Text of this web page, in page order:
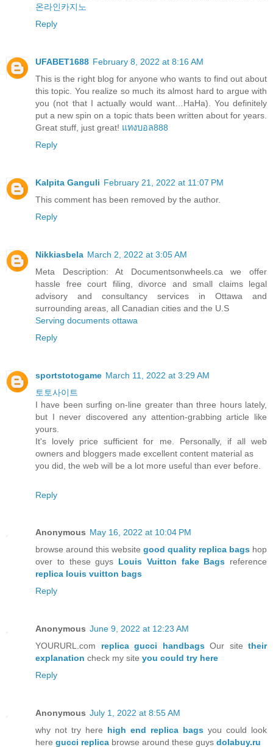
온라인카지노
Reply
UFABET1688 February 8, 2022 at 8:16 AM
This is the right blog for anyone who wants to find out about
this topic. You realize so much its almost hard to argue with
you (not that I actually would want…HaHa). You definitely
put a new spin on a topic thats been written about for years.
Great stuff, just great! แทงบอล888
Reply
Kalpita Ganguli February 21, 2022 at 11:07 PM
This comment has been removed by the author.
Reply
Nikkiasbela March 2, 2022 at 3:05 AM
Meta Description: At Documentsonwheels.ca we offer
hassle free court filing, divorce and small claims legal
advisory and consultancy services in Ottawa and
surrounding areas, all Canadian cities and the U.S
Serving documents ottawa
Reply
sportstotogame March 11, 2022 at 3:29 AM
토토사이트
I have been surfing on-line greater than three hours lately,
but I never discovered any attention-grabbing article like
yours.
It's lovely price sufficient for me. Personally, if all web
owners and bloggers made excellent content material as
you did, the web will be a lot more useful than ever before.
Reply
Anonymous May 16, 2022 at 10:04 PM
browse around this website good quality replica bags hop
over to these guys Louis Vuitton fake Bags reference
replica louis vuitton bags
Reply
Anonymous June 9, 2022 at 12:23 AM
YOURURL.com replica gucci handbagsOur site their
explanation check my site you could try here
Reply
Anonymous July 1, 2022 at 8:55 AM
why not try here high end replica bags you could look
here gucci replica browse around these guys dolabuy.ru